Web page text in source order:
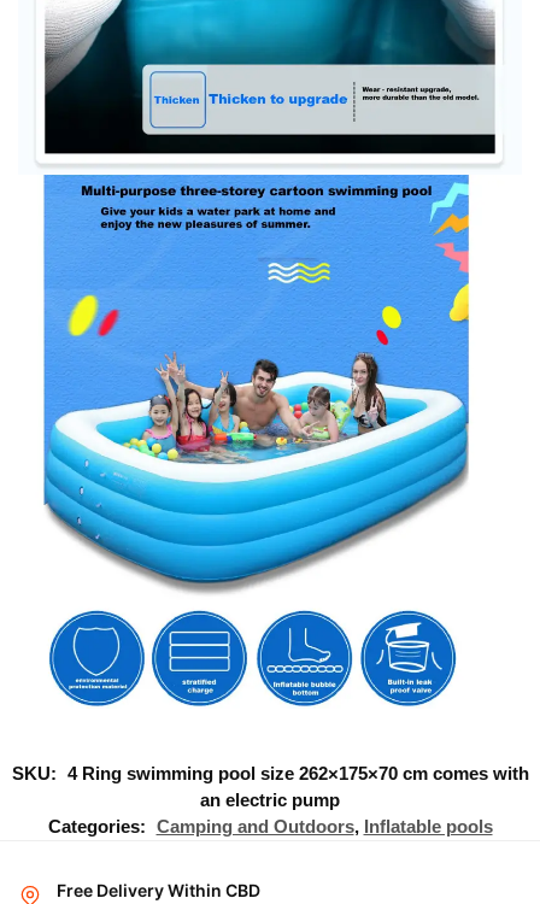
SKU: 4 Ring swimming pool size 262×175×70 cm comes with
an electric pump
Categories: Camping and Outdoors, Inflatable pools
Free Delivery Within CBD